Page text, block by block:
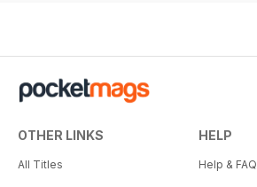
OTHER LINKS
All Titles
HELP
Help &